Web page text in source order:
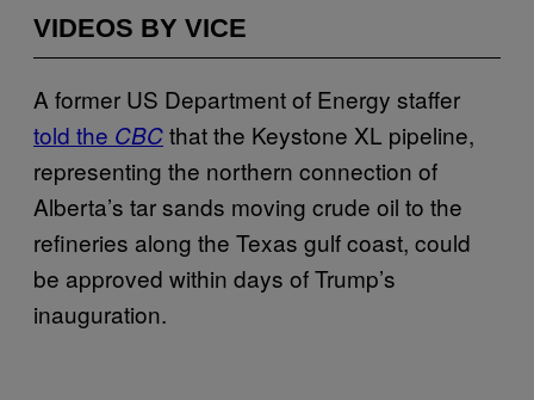
VIDEOS BY VICE
A former US Department of Energy staffer
told the CBCthat the Keystone XL pipeline,
representing the northern connection of
Alberta’s tar sands moving crude oil to the
refineries along the Texas gulf coast, could
be approved within days of Trump’s
inauguration.